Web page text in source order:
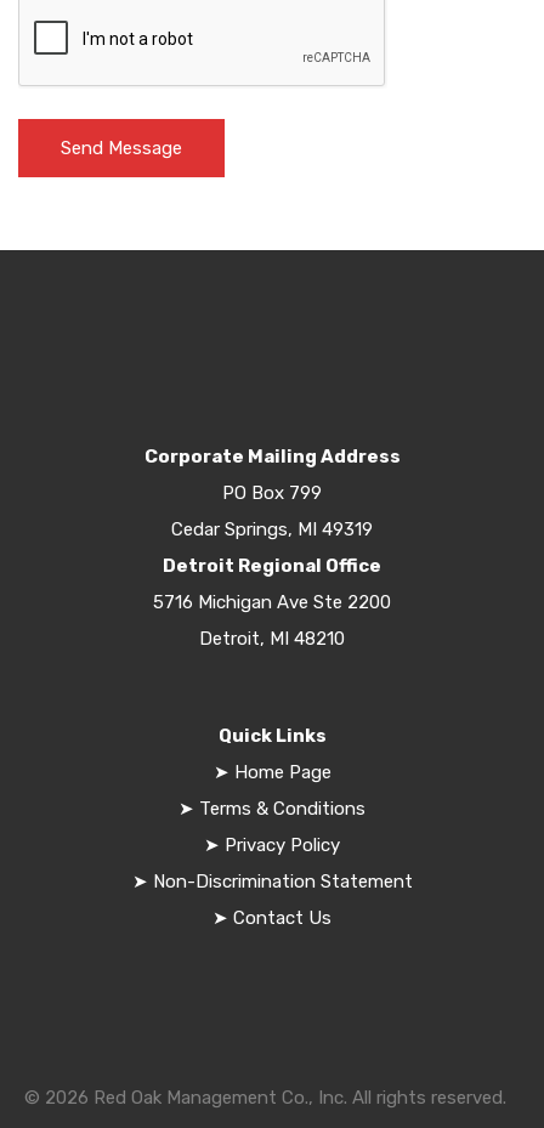
Corporate Mailing Address
PO Box 799
Cedar Springs, MI 49319
Detroit Regional Office
5716 Michigan Ave Ste 2200
Detroit, MI 48210
Quick Links
➤ Home Page
➤ Terms & Conditions
➤ Privacy Policy
➤ Non-Discrimination Statement
➤ Contact Us
© 2026 Red Oak Management Co., Inc. All rights reserved.